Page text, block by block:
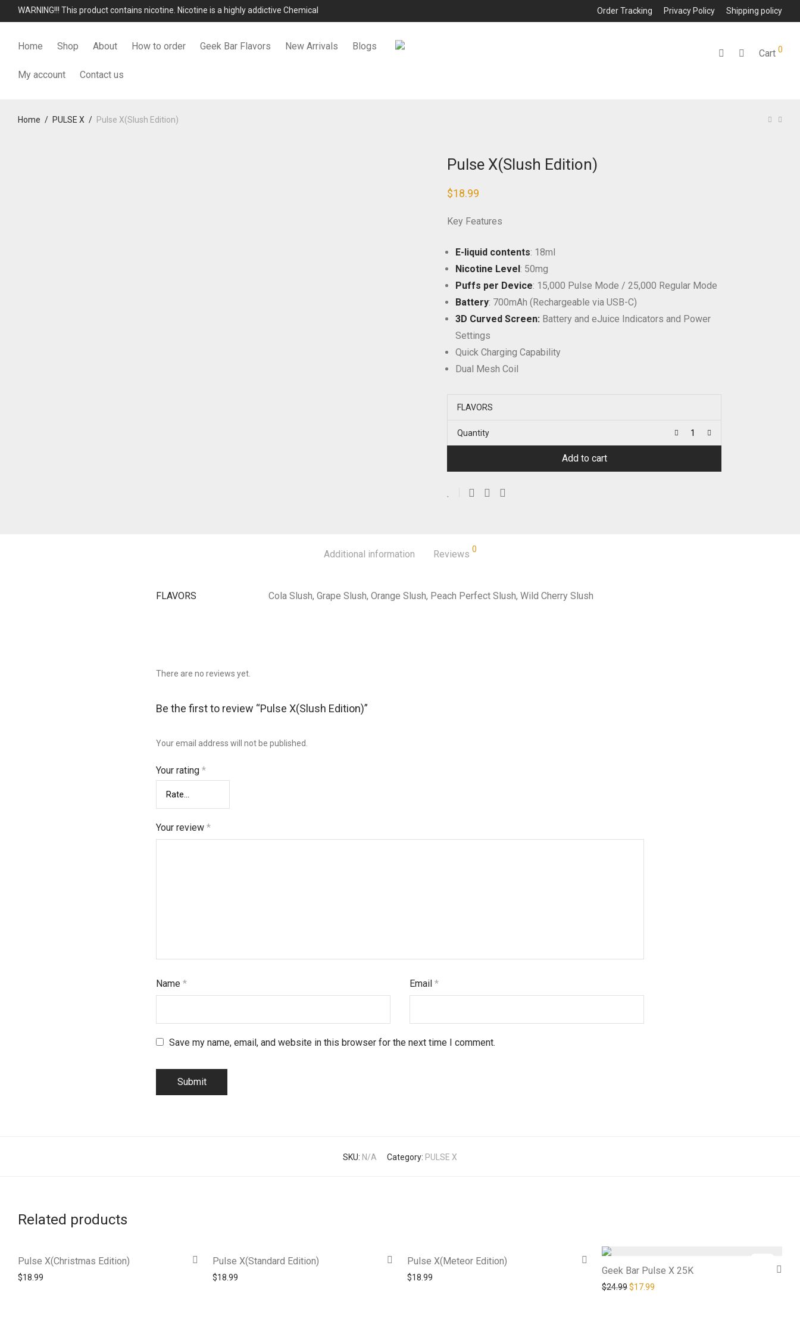
WARNING!!! This product contains nicotine. Nicotine is a highly addictive Chemical Order Tracking Privacy Policy Shipping policy
Home Shop About How to order Geek Bar Flavors New Arrivals Blogs
My account Contact us
Cart 0
Home / PULSE X / Pulse X(Slush Edition)
Pulse X(Slush Edition)
$18.99
Key Features
E-liquid contents: 18ml
Nicotine Level: 50mg
Puffs per Device: 15,000 Pulse Mode / 25,000 Regular Mode
Battery: 700mAh (Rechargeable via USB-C)
3D Curved Screen: Battery and eJuice Indicators and Power
Settings
Quick Charging Capability
Dual Mesh Coil
FLAVORS
Quantity
Add to cart
Additional information Reviews 0
FLAVORS Cola Slush, Grape Slush, Orange Slush, Peach Perfect Slush, Wild Cherry Slush
There are no reviews yet.
Be the first to review “Pulse X(Slush Edition)”
Your email address will not be published.
Your rating *
Your review *
Name * Email*
Save my name, email, and website in this browser for the next time I comment.
SKU: N/A Category: PULSE X
Related products
Pulse X(Christmas Edition)
$18.99
Pulse X(Standard Edition)
$18.99
Pulse X(Meteor Edition)
$18.99
Geek Bar Pulse X 25K
$24.99Original price was: $24.99.
$17.99